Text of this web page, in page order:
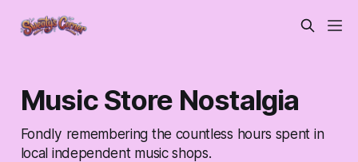
Music Store Nostalgia
Fondly remembering the countless hours spent in
local independent music shops.